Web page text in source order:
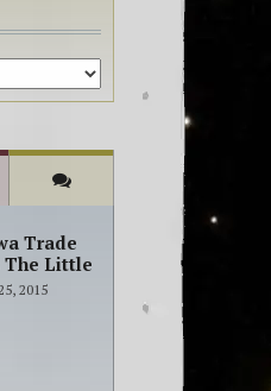
Trade
The Little
2015